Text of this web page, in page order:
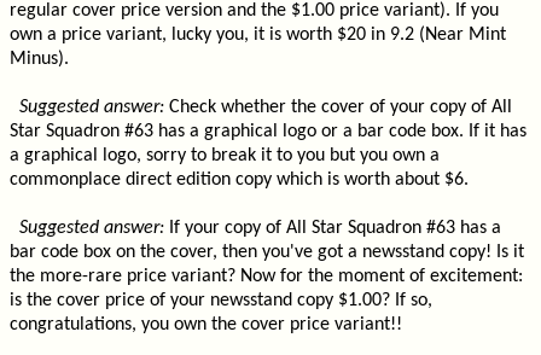
regular cover price version and the $1.00 price variant). If you
own a price variant, lucky you, it is worth $20 in 9.2 (Near Mint
Minus).
Suggested answer: Check whether the cover of your copy of All
Star Squadron #63 has a graphical logo or a bar code box. If it has
a graphical logo, sorry to break it to you but you own a
commonplace direct edition copy which is worth about $6.
Suggested answer: If your copy of All Star Squadron #63 has a
bar code box on the cover, then you've got a newsstand copy! Is it
the more-rare price variant? Now for the moment of excitement:
is the cover price of your newsstand copy $1.00? If so,
congratulations, you own the cover price variant!!